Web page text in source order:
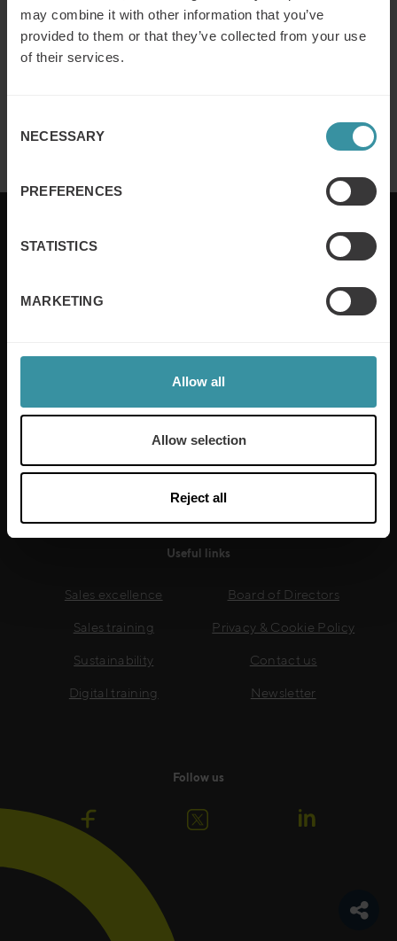
may combine it with other information that you’ve
provided to them or that they’ve collected from your use
of their services.
Selection
NECESSARY
PREFERENCES
STATISTICS
MARKETING
Allow all
Allow selection
Reject all
Mercuri International are the sales training experts,
empowering companies in over 50 countries. Our
your people the support and coaching they need to
Read more
Useful links
Sales excellence
Sales training
Sustainability
Digital training
Board of Directors
Privacy & Cookie Policy
Contact us
Newsletter
Follow us